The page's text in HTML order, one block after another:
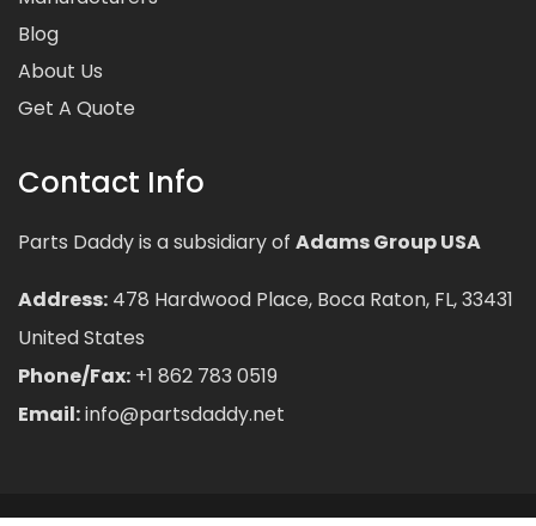
Blog
About Us
Get A Quote
Contact Info
Parts Daddy is a subsidiary of Adams Group USA
Address: 478 Hardwood Place, Boca Raton, FL, 33431
United States
Phone/Fax: +1 862 783 0519
Email:info@partsdaddy.net